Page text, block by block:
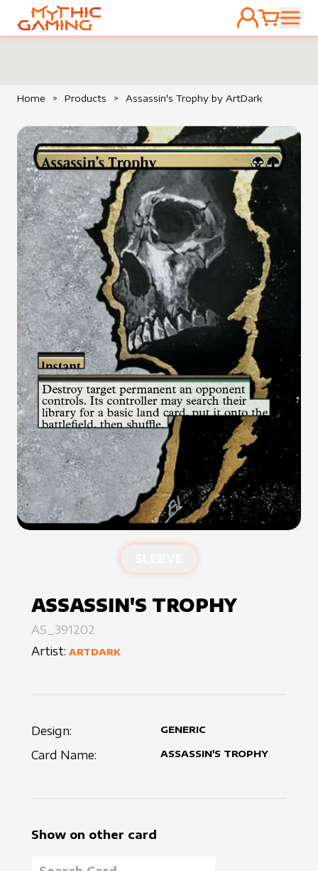
HOME
ACCOUNT
CART
Home > Products > Assassin's Trophy by ArtDark
ASSASSIN'S TROPHY
AS_391202
Artist: ARTDARK
Design: GENERIC
Card Name: ASSASSIN'S TROPHY
Show on other card